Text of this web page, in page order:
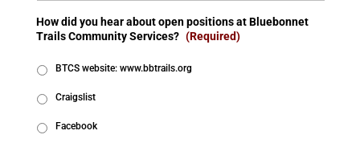
How did you hear about open positions at Bluebonnet
Trails Community Services? (Required)
BTCS website: www.bbtrails.org
Craigslist
Facebook